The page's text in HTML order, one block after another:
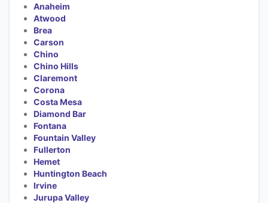
Anaheim
Atwood
Brea
Carson
Chino
Chino Hills
Claremont
Corona
Costa Mesa
Diamond Bar
Fontana
Fountain Valley
Fullerton
Hemet
Huntington Beach
Irvine
Jurupa Valley